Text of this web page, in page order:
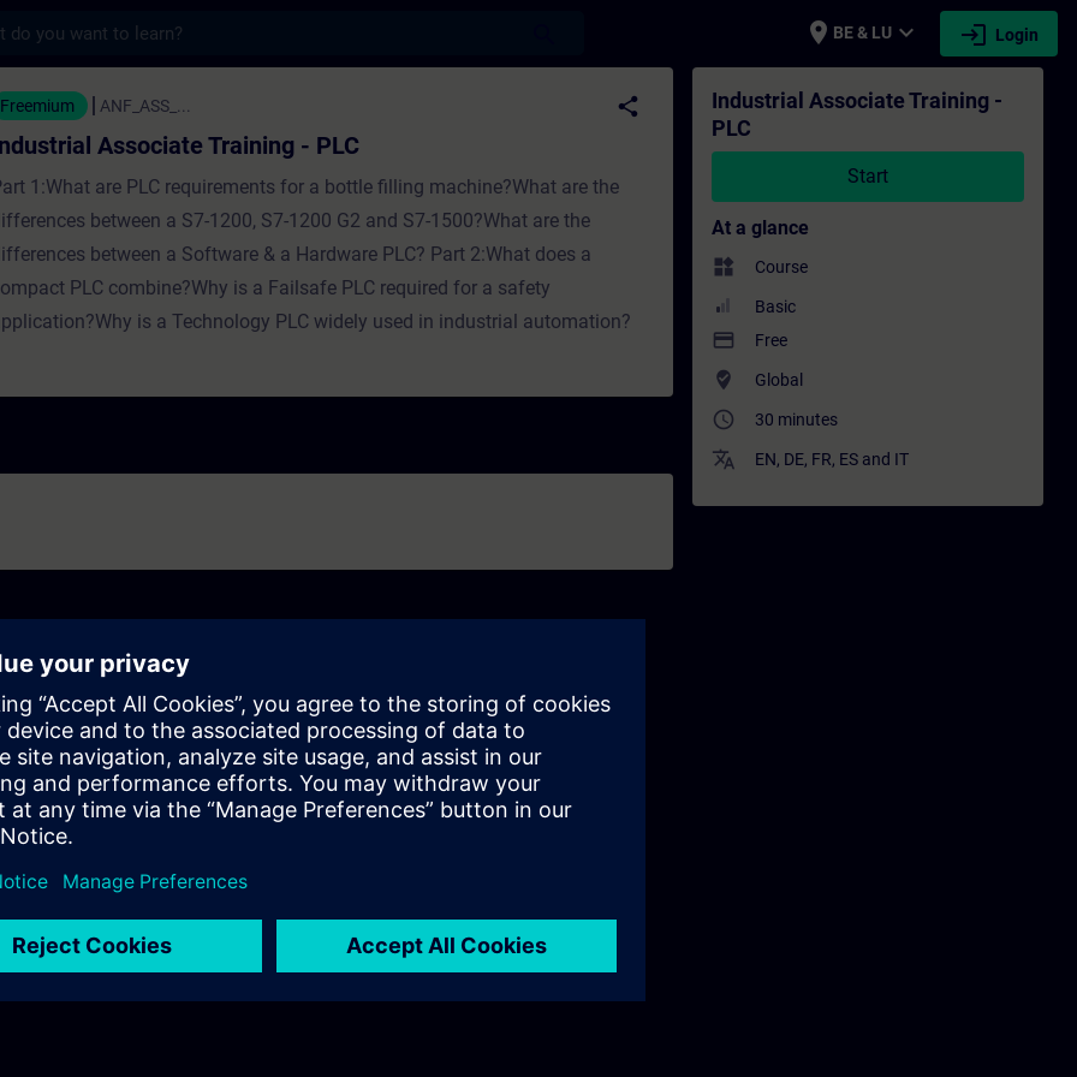
place BE & LU expand_more login Login
Training - PLC - Training - Training - Professional development | SITRAIN
Freemium ANF_ASS_... share
Associate Training - PLC
1:What are PLC requirements for a bottle filling machine?What are the
between a S7-1200, S7-1200 G2 and S7-1500?What are the
between a Software & a Hardware PLC? Part 2:What does a
PLC combine?Why is a Failsafe PLC required for a safety
is a Technology PLC widely used in industrial automation?
Industrial Associate Training -
PLC
Start
At a glance
widgets Course
Basic
payment Free
where_to_vote Global
access_time 30 minutes
translate EN, DE, FR, ES and IT